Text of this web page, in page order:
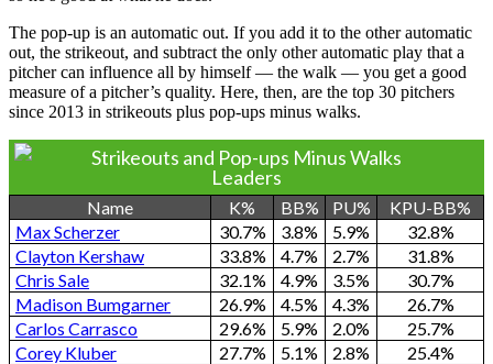
The pop-up is an automatic out. If you add it to the other automatic
out, the strikeout, and subtract the only other automatic play that a
pitcher can influence all by himself — the walk — you get a good
measure of a pitcher’s quality. Here, then, are the top 30 pitchers
since 2013 in strikeouts plus pop-ups minus walks.
Strikeouts and Pop-ups Minus Walks
Leaders
Name K% BB% PU%
KPU-BB%
Max Scherzer
30.7% 3.8% 5.9%
32.8%
Clayton Kershaw
33.8% 4.7% 2.7%
31.8%
Chris Sale
32.1% 4.9% 3.5%
30.7%
Madison Bumgarner
26.9% 4.5% 4.3%
26.7%
Carlos Carrasco
29.6% 5.9% 2.0%
25.7%
Corey Kluber
27.7% 5.1% 2.8%
25.4%